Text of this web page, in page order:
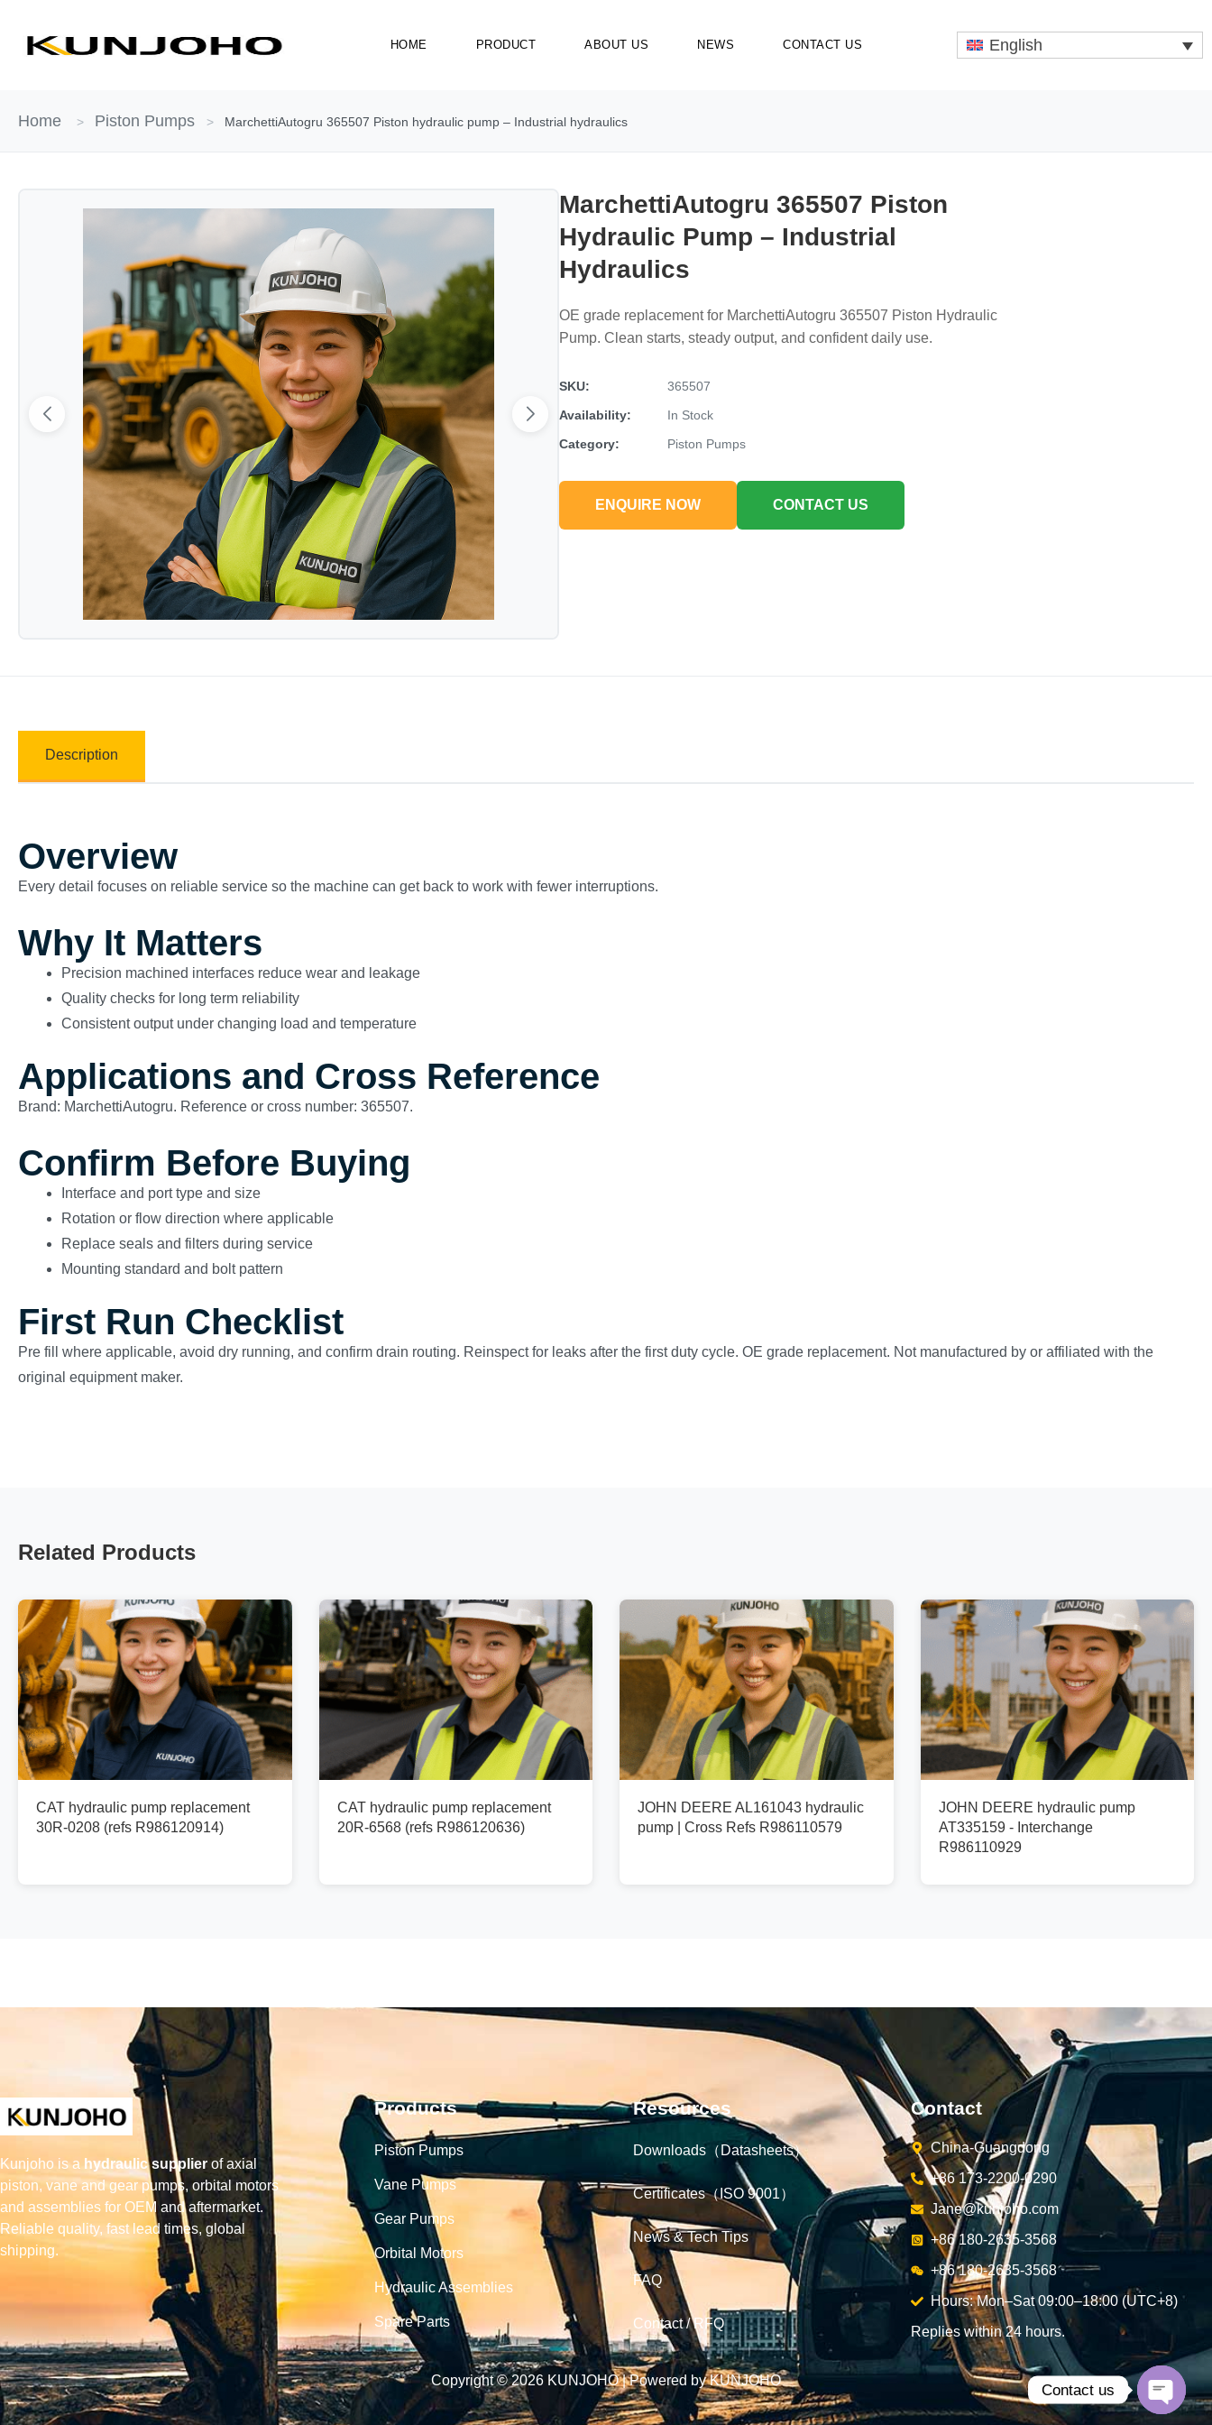
HOME PRODUCT ABOUT US NEWS CONTACT US English
Home > Piston Pumps > MarchettiAutogru 365507 Piston hydraulic pump – Industrial hydraulics
MarchettiAutogru 365507 Piston
Hydraulic Pump – Industrial
Hydraulics
OE grade replacement for MarchettiAutogru 365507 Piston Hydraulic
Pump. Clean starts, steady output, and confident daily use.
SKU:
365507
Availability:
In Stock
Category:
Piston Pumps
ENQUIRE NOW CONTACT US
Description
Overview
Every detail focuses on reliable service so the machine can get back to work with fewer interruptions.
Why It Matters
Precision machined interfaces reduce wear and leakage
Quality checks for long term reliability
Consistent output under changing load and temperature
Applications and Cross Reference
Brand: MarchettiAutogru. Reference or cross number: 365507.
Confirm Before Buying
Interface and port type and size
Rotation or flow direction where applicable
Replace seals and filters during service
Mounting standard and bolt pattern
First Run Checklist
Pre fill where applicable, avoid dry running, and confirm drain routing. Reinspect for leaks after the first duty cycle. OE grade replacement. Not manufactured by or affiliated with the
original equipment maker.
Related Products
CAT hydraulic pump replacement
30R-0208 (refs R986120914)
CAT hydraulic pump replacement
20R-6568 (refs R986120636)
JOHN DEERE AL161043 hydraulic
pump | Cross Refs R986110579
JOHN DEERE hydraulic pump
AT335159 - Interchange
R986110929
Kunjoho is a hydraulic supplier of axial
piston, vane and gear pumps, orbital motors
and assemblies for OEM and aftermarket.
Reliable quality, fast lead times, global
shipping.
Products
Piston Pumps
Vane Pumps
Gear Pumps
Orbital Motors
Hydraulic Assemblies
Spare Parts
Resources
Downloads（Datasheets）
Certificates（ISO 9001）
News & Tech Tips
FAQ
Contact / RFQ
Contact
China-Guangdong
+86 173-2200-0290
Jane@kunjoho.com
+86 180-2635-3568
+86 180-2635-3568
Hours: Mon–Sat 09:00–18:00 (UTC+8)
Replies within 24 hours.
Copyright © 2026 KUNJOHO | Powered by KUNJOHO
Contact us